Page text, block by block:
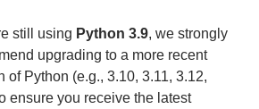
still using Python 3.9, we strongly
upgrading to a more recent
of Python (e.g., 3.10, 3.11, 3.12,
ensure you receive the latest